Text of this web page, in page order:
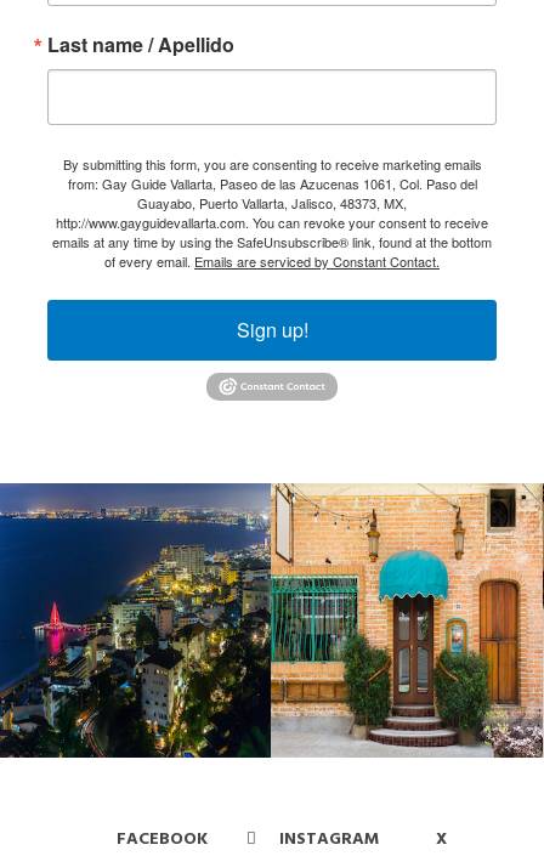
Last name / Apellido
By submitting this form, you are consenting to receive marketing emails
from: Gay Guide Vallarta, Paseo de las Azucenas 1061, Col. Paso del
Guayabo, Puerto Vallarta, Jalisco, 48373, MX,
http://www.gayguidevallarta.com. You can revoke your consent to receive
emails at any time by using the SafeUnsubscribe® link, found at the bottom
of every email. Emails are serviced by Constant Contact.
Sign up!
FACEBOOK INSTAGRAM
X